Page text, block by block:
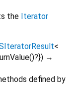
the Iterator
<
()?}) →
defined by